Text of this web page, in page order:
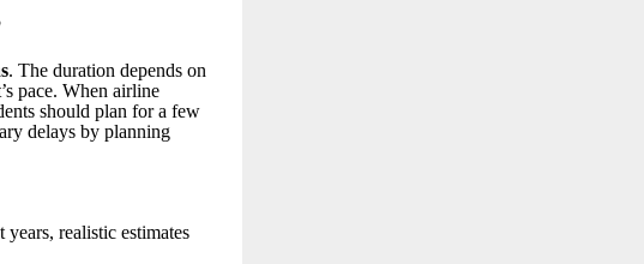
. The duration depends on
pace. When airline
should plan for a few
delays by planning
realistic estimates